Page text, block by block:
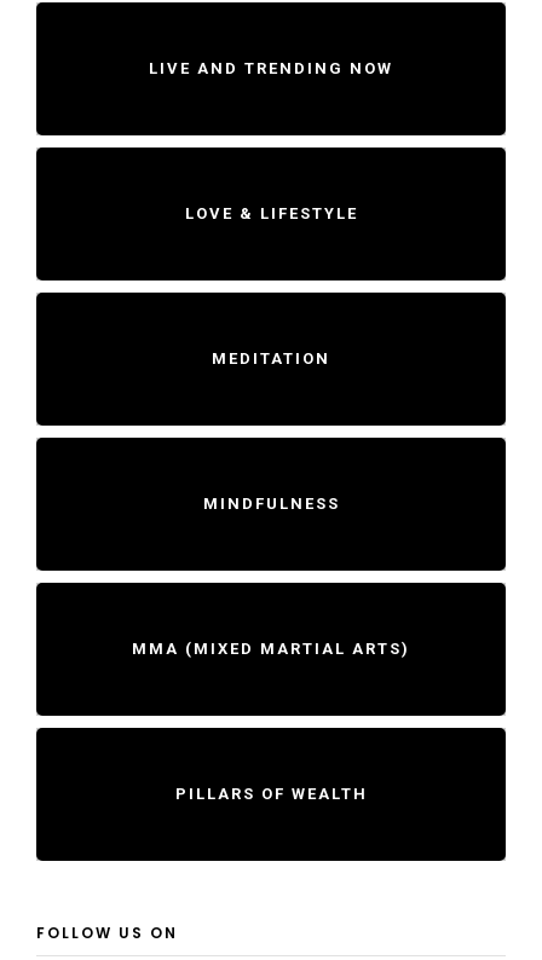
LIVE AND TRENDING NOW
LOVE & LIFESTYLE
MEDITATION
MINDFULNESS
MMA (MIXED MARTIAL ARTS)
PILLARS OF WEALTH
FOLLOW US ON